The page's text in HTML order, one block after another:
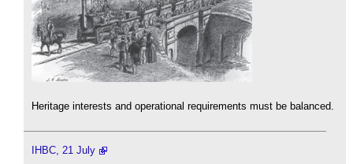
Heritage interests and operational requirements must be balanced.
IHBC, 21 July